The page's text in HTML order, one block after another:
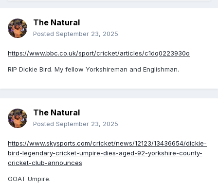
The Natural
Posted September 23, 2025
https://www.bbc.co.uk/sport/cricket/articles/c1dq0223930o
RIP Dickie Bird. My fellow Yorkshireman and Englishman.
The Natural
Posted September 23, 2025
https://www.skysports.com/cricket/news/12123/13436654/dickie-
bird-legendary-cricket-umpire-dies-aged-92-yorkshire-county-
cricket-club-announces
GOAT Umpire.